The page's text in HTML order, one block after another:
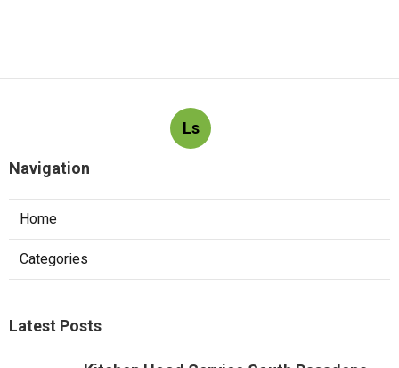
Ls
Navigation
Home
Categories
Latest Posts